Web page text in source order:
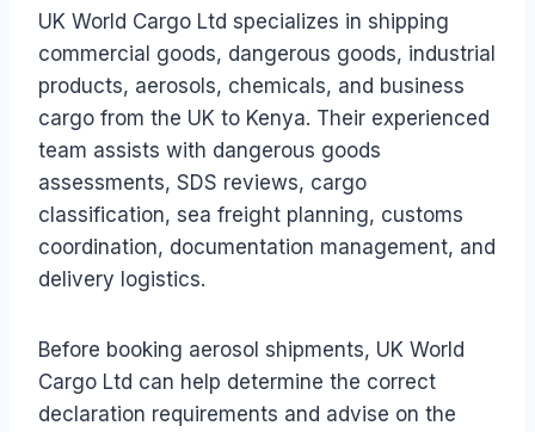
UK World Cargo Ltd specializes in shipping
commercial goods, dangerous goods, industrial
products, aerosols, chemicals, and business
cargo from the UK to Kenya. Their experienced
team assists with dangerous goods
assessments, SDS reviews, cargo
classification, sea freight planning, customs
coordination, documentation management, and
delivery logistics.
Before booking aerosol shipments, UK World
Cargo Ltd can help determine the correct
declaration requirements and advise on the